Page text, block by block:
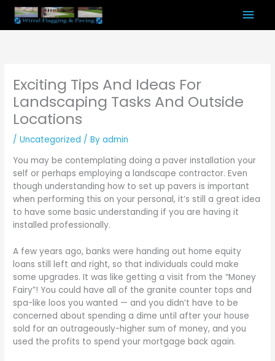
Skip
content
Exciting Tips And Ideas For
Landscaping Tasks And Outside
Locations
/Uncategorized / Byadmin
You may be contemplating doing a paver installation your
self or perhaps employing a landscape contractor. Even
though understanding how to set up pavers is important
when performing this on your personal, it’s still a great idea
to have some basic understanding if you are having it
installed professionally.
A few years ago, banks were handing out home equity
loans still left and right, so that individuals could make
some upgrades. It was like getting a visit from the “Money
Fairy”! You could have all of the granite counter tops and
spa-like loos you wanted — and you didn’t have to be
concerned about spending a dime until after your house
sold for an outrageously-higher sum of money, and you
used the profits to spend your mortgage back again.